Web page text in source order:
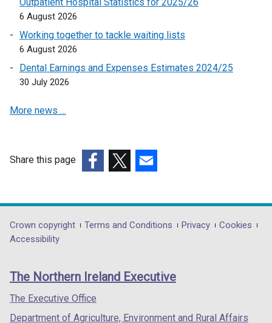
w
/
t
a
b
)
n
i
a
d
t
)
6 August 2026
Working together to tackle waiting lists
6 August 2026
Dental Earnings and Expenses Estimates 2024/25
30 July 2026
More news …
Share this page
opens
in
/
tab)
opens
in
/
opens
in
/
Department
footer
links
Crown copyright Terms and Conditions Privacy
Cookies
Accessibility
The Northern Ireland Executive
The Executive Office
Department of Agriculture, Environment and Rural Affairs